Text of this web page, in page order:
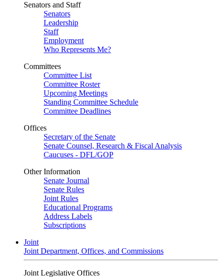
Senators and Staff
Senators
Leadership
Staff
Employment
Who Represents Me?
Committees
Committee List
Committee Roster
Upcoming Meetings
Standing Committee Schedule
Committee Deadlines
Offices
Secretary of the Senate
Senate Counsel, Research & Fiscal Analysis
Caucuses - DFL/GOP
Other Information
Senate Journal
Senate Rules
Joint Rules
Educational Programs
Address Labels
Subscriptions
Joint
Joint Department, Offices, and Commissions
Joint Legislative Offices